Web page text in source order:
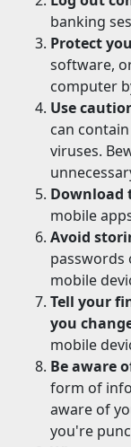
banking
Protect
software,
computer
Use
can
viruses.
Download
mobile
Avoid
passwords
mobile
Tell your
you
mobile
Be aware
form of
aware of
you're